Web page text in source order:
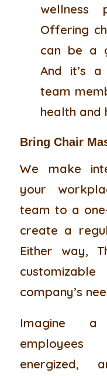
wellness
Offering
can be a
And it’s
team
health and
Bring Chair
We make
your
team to a
create a
Either way,
company’s
Imagine a
energized,